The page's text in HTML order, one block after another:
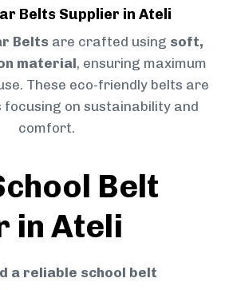
Belts Supplier in Ateli
Belts are crafted using soft,
material, ensuring maximum
These eco-friendly belts are
focusing on sustainability and
comfort.
Belt
in Ateli
a reliable school belt